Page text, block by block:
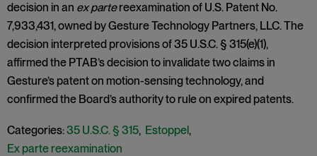
decision in an ex partereexamination of U.S. Patent No.
7,933,431, owned by Gesture Technology Partners, LLC. The
decision interpreted provisions of 35 U.S.C. § 315(e)(1),
affirmed the PTAB’s decision to invalidate two claims in
Gesture’s patent on motion-sensing technology, and
confirmed the Board’s authority to rule on expired patents.
Categories:35 U.S.C. § 315, Estoppel,
Ex parte reexamination